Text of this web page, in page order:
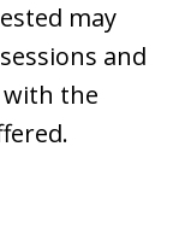
may
and
the